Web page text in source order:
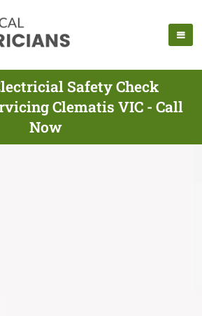
Safety Check
Clematis VIC - Call
Now